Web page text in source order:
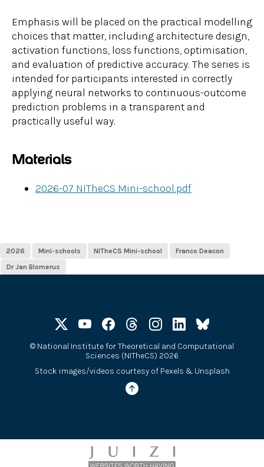
Emphasis will be placed on the practical modelling
choices that matter, including architecture design,
activation functions, loss functions, optimisation,
and evaluation of predictive accuracy. The series is
intended for participants interested in correctly
applying neural networks to continuous-outcome
prediction problems in a transparent and
practically useful way.
Materials
2026-07 NITheCS Mini-school.pdf
2026 Mini-schools NITheCS Mini-school
Franco Deacon
Dr Jan Blomerus
© National Institute for Theoretical and Computational
Sciences (NITheCS) 2026
Stock images/videos courtesy of Pexels & Unsplash